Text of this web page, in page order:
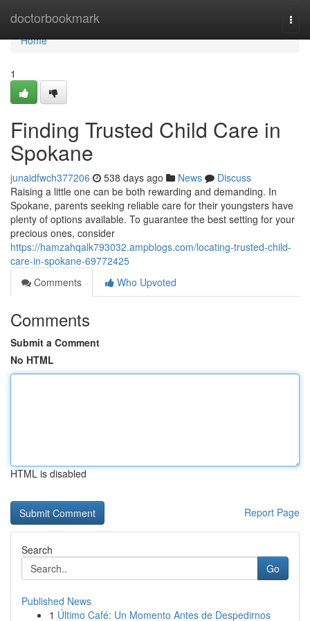
doctorbookmark
Home
Home
1
Finding Trusted Child Care in
Spokane
junaidfwch377206 538 days ago News
Discuss
Raising a little one can be both rewarding and demanding. In
Spokane, parents seeking reliable care for their youngsters have
plenty of options available. To guarantee the best setting for your
precious ones, consider
https://hamzahqalk793032.ampblogs.com/locating-trusted-child-
care-in-spokane-69772425
Comments
Who Upvoted
Comments
Submit a Comment
No HTML
HTML is disabled
Report Page
Search
Go
Published News
1 Último Café: Un Momento Antes de Despedirnos